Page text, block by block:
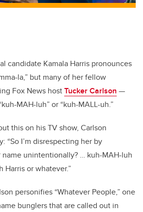
candidate Kamala Harris pronounces
la,” but many of her fellow
Fox News hostTucker Carlson —
MAH-luh” or “kuh-MALL-uh.”
this on his TV show, Carlson
“So I’m disrespecting her by
unintentionally? … kuh-MAH-luh
Harris or whatever.”
personifies “Whatever People,” one
bunglers that are called out in